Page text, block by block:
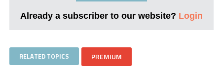
Already a subscriber to our website? Login
RELATED TOPICS PREMIUM